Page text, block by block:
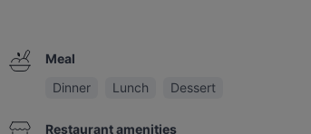
Meal
Dinner
Lunch Dessert
Restaurant amenities